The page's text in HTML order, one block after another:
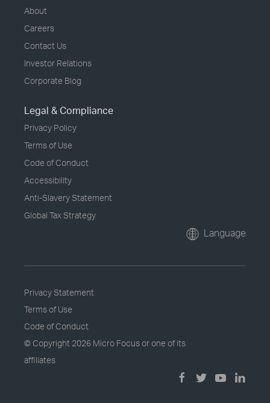
About
Careers
Contact Us
Investor Relations
Corporate Blog
Legal & Compliance
Privacy Policy
Terms of Use
Code of Conduct
Accessibility
Anti-Slavery Statement
Global Tax Strategy
Language
Privacy Statement
Terms of Use
Code of Conduct
© Copyright 2026 Micro Focus or one of its
affiliates